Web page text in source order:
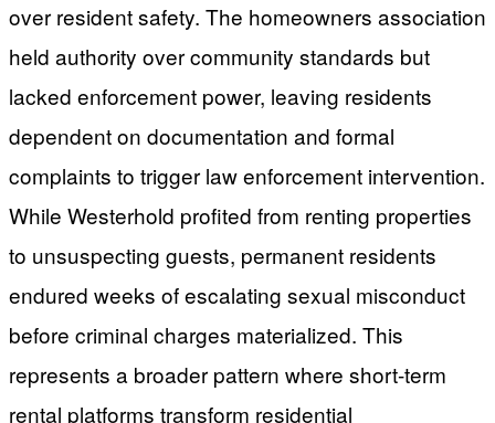
over resident safety. The homeowners association
held authority over community standards but
lacked enforcement power, leaving residents
dependent on documentation and formal
complaints to trigger law enforcement intervention.
While Westerhold profited from renting properties
to unsuspecting guests, permanent residents
endured weeks of escalating sexual misconduct
before criminal charges materialized. This
represents a broader pattern where short-term
rental platforms transform residential